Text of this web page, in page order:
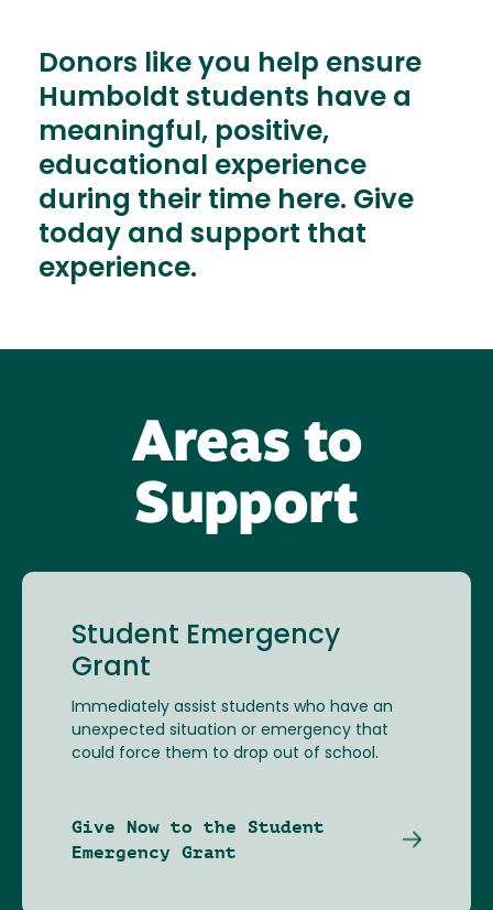
Donors like you help ensure
Humboldt students have a
meaningful, positive,
educational experience
during their time here. Give
today and support that
experience.
Areas to
Support
Student Emergency
Grant
Immediately assist students who have an
unexpected situation or emergency that
could force them to drop out of school.
Give Now to the Student
Emergency Grant